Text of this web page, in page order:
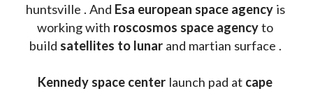
huntsville . And Esa european space agency is
working with roscosmos space agency to
build satellites to lunar and martian surface .
Kennedy space center launch pad at cape